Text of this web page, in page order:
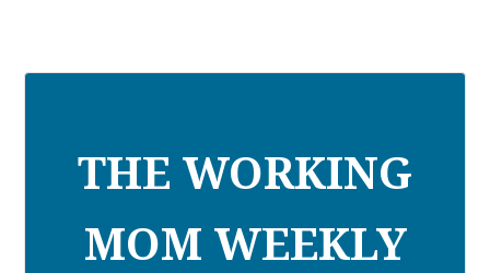
THE WORKING
MOM WEEKLY